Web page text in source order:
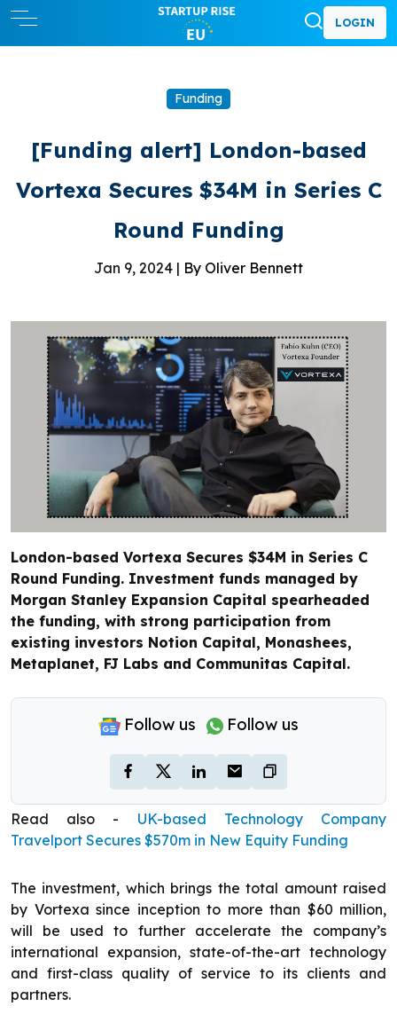
LOGIN
Funding
[Funding alert] London-based
Vortexa Secures $34M in Series C
Round Funding
Jan 9, 2024 | By Oliver Bennett
London-based Vortexa Secures $34M in Series C
Round Funding. Investment funds managed by
Morgan Stanley Expansion Capital spearheaded
the funding, with strong participation from
existing investors Notion Capital, Monashees,
Metaplanet, FJ Labs and Communitas Capital.
Follow us Follow us
Read also - UK-based Technology Company
Travelport Secures $570m in New Equity Funding
The investment, which brings the total amount raised
by Vortexa since inception to more than $60 million,
will be used to further accelerate the company’s
international expansion, state-of-the-art technology
and first-class quality of service to its clients and
partners.